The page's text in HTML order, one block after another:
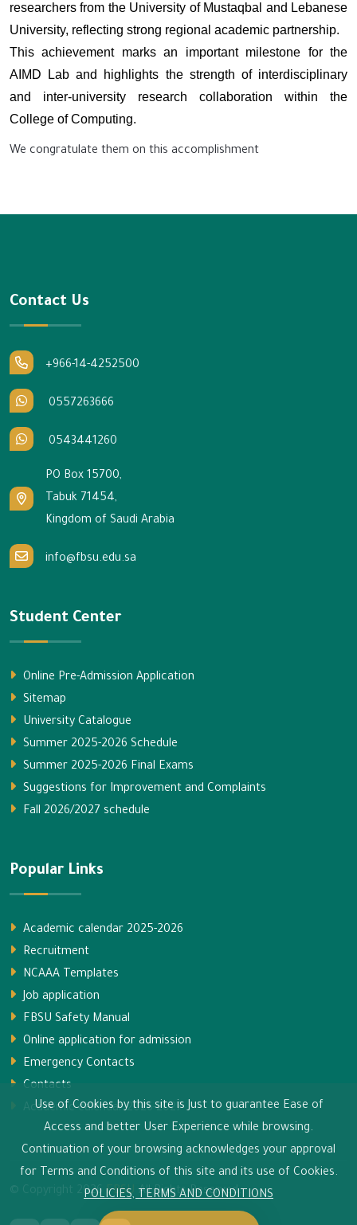
researchers from the University of Mustaqbal and Lebanese
University, reflecting strong regional academic partnership.
This achievement marks an important milestone for the
AIMD Lab and highlights the strength of interdisciplinary
and inter-university research collaboration within the
College of Computing.
We congratulate them on this accomplishment
Contact Us
+966-14-4252500
0557263666
0543441260
PO Box 15700,
Tabuk 71454,
Kingdom of Saudi Arabia
info@fbsu.edu.sa
Student Center
Online Pre-Admission Application
Sitemap
University Catalogue
Summer 2025-2026 Schedule
Summer 2025-2026 Final Exams
Suggestions for Improvement and Complaints
Fall 2026/2027 schedule
Popular Links
Academic calendar 2025-2026
Recruitment
NCAAA Templates
Job application
FBSU Safety Manual
Online application for admission
Emergency Contacts
Contacts
Academic calendar 2026-2027
© Copyright 2026 FBSU All Rights Reserved.
Use of Cookies by this site is Just to guarantee Ease of
Access and better User Experience while browsing.
Continuation of your browsing acknowledges your approval
for Terms and Conditions of this site and its use of Cookies.
POLICIES, TERMS AND CONDITIONS